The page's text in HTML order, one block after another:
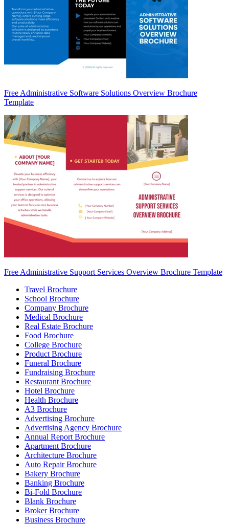
Free Administrative Software Solutions Overview Brochure
Template
Free Administrative Support Services Overview Brochure Template
Travel Brochure
School Brochure
Company Brochure
Medical Brochure
Real Estate Brochure
Food Brochure
College Brochure
Product Brochure
Funeral Brochure
Fundraising Brochure
Restaurant Brochure
Hotel Brochure
Health Brochure
A3 Brochure
Advertising Brochure
Advertising Agency Brochure
Annual Report Brochure
Apartment Brochure
Architecture Brochure
Auto Repair Brochure
Bakery Brochure
Banking Brochure
Bi-Fold Brochure
Blank Brochure
Broker Brochure
Business Brochure